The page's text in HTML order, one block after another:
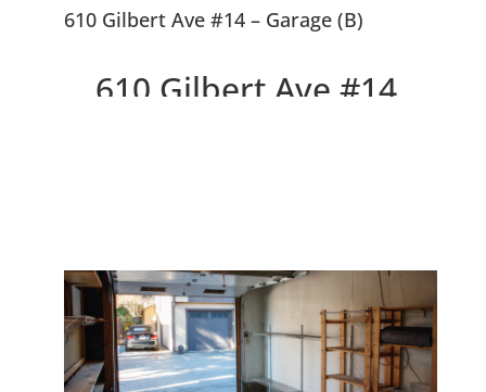
610 Gilbert Ave #14 – Garage (B)
610 Gilbert Ave #14,